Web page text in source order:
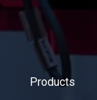
Products